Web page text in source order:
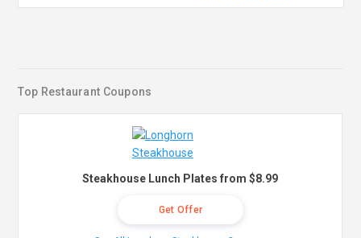
Top Restaurant Coupons
Steakhouse Lunch Plates from $8.99
Get Offer